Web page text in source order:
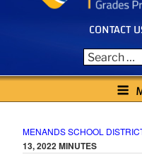
CONTACT
MENANDS
MENANDS SCHOOL
13, 2022 MINUTES